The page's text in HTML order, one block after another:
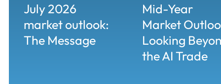
July 2026
market outlook:
The Message
Mid-Year
Market
Looking
the AI Trade